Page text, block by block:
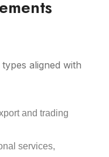
aligned with
and trading
services,